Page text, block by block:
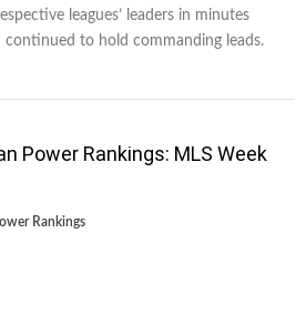
leagues’ leaders in minutes
continued to hold commanding leads.
Power Rankings: MLS Week
Rankings